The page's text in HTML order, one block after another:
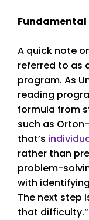
A quick note
referred to as
program. As
reading
formula from
such as
that’s
rather than
problem-
with
The next step
that difficulty.”